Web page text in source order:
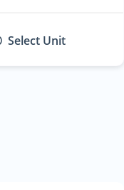
Select Unit